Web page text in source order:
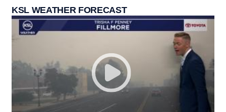
KSL WEATHER FORECAST